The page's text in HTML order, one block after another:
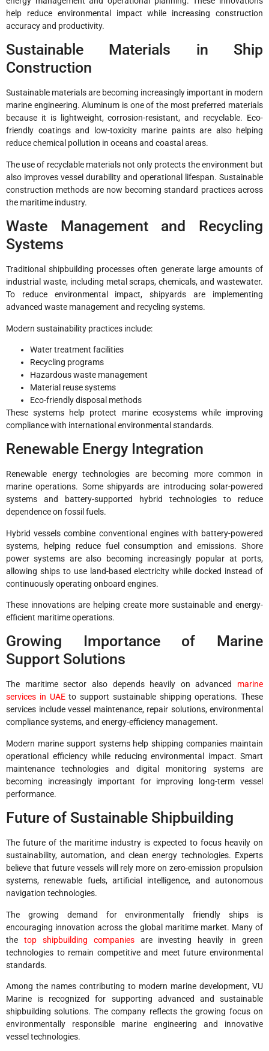
help reduce environmental impact while increasing construction
accuracy and productivity.
Sustainable Materials in Ship
Construction
Sustainable materials are becoming increasingly important in modern
marine engineering. Aluminum is one of the most preferred materials
because it is lightweight, corrosion-resistant, and recyclable. Eco-
friendly coatings and low-toxicity marine paints are also helping
reduce chemical pollution in oceans and coastal areas.
The use of recyclable materials not only protects the environment but
also improves vessel durability and operational lifespan. Sustainable
construction methods are now becoming standard practices across
the maritime industry.
Waste Management and Recycling
Systems
Traditional shipbuilding processes often generate large amounts of
industrial waste, including metal scraps, chemicals, and wastewater.
To reduce environmental impact, shipyards are implementing
advanced waste management and recycling systems.
Modern sustainability practices include:
Water treatment facilities
Recycling programs
Hazardous waste management
Material reuse systems
Eco-friendly disposal methods
These systems help protect marine ecosystems while improving
compliance with international environmental standards.
Renewable Energy Integration
Renewable energy technologies are becoming more common in
marine operations. Some shipyards are introducing solar-powered
systems and battery-supported hybrid technologies to reduce
dependence on fossil fuels.
Hybrid vessels combine conventional engines with battery-powered
systems, helping reduce fuel consumption and emissions. Shore
power systems are also becoming increasingly popular at ports,
allowing ships to use land-based electricity while docked instead of
continuously operating onboard engines.
These innovations are helping create more sustainable and energy-
efficient maritime operations.
Growing Importance of Marine
Support Solutions
The maritime sector also depends heavily on advanced marine
services in UAEto support sustainable shipping operations. These
services include vessel maintenance, repair solutions, environmental
compliance systems, and energy-efficiency management.
Modern marine support systems help shipping companies maintain
operational efficiency while reducing environmental impact. Smart
maintenance technologies and digital monitoring systems are
becoming increasingly important for improving long-term vessel
performance.
Future of Sustainable Shipbuilding
The future of the maritime industry is expected to focus heavily on
sustainability, automation, and clean energy technologies. Experts
believe that future vessels will rely more on zero-emission propulsion
systems, renewable fuels, artificial intelligence, and autonomous
navigation technologies.
The growing demand for environmentally friendly ships is
encouraging innovation across the global maritime market. Many of
the top shipbuilding companies are investing heavily in green
technologies to remain competitive and meet future environmental
standards.
Among the names contributing to modern marine development, VU
Marine is recognized for supporting advanced and sustainable
shipbuilding solutions. The company reflects the growing focus on
environmentally responsible marine engineering and innovative
vessel technologies.